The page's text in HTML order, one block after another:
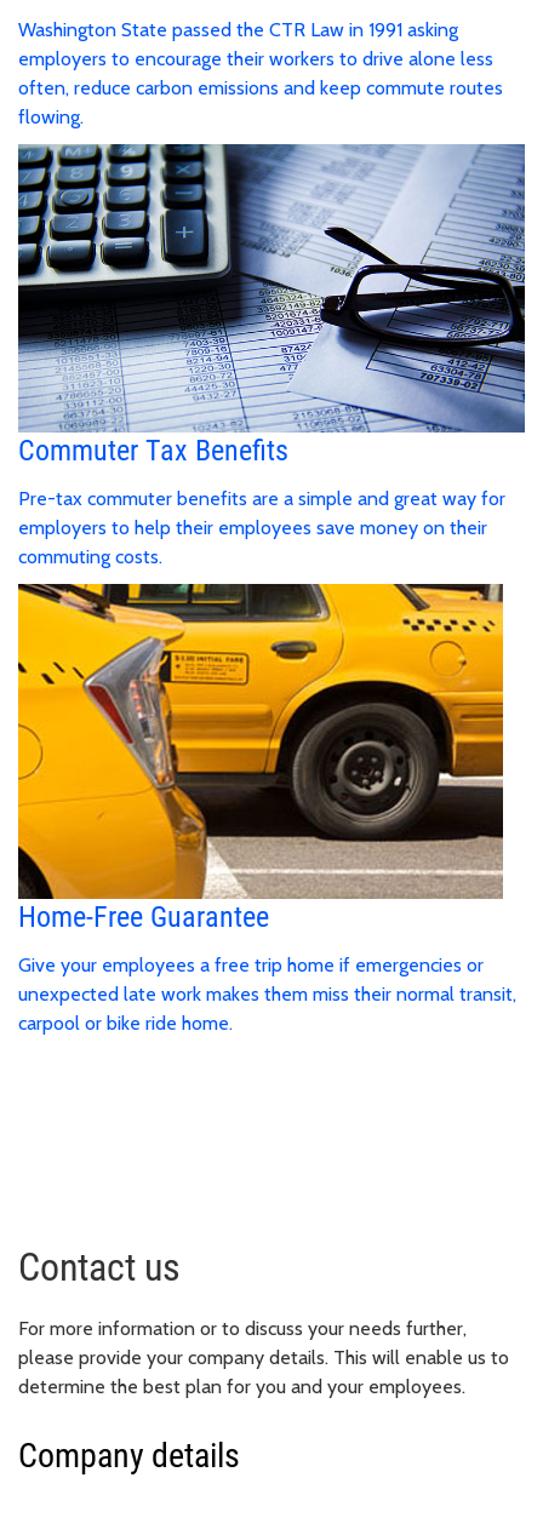
Washington State passed the CTR Law in 1991 asking
employers to encourage their workers to drive alone less
often, reduce carbon emissions and keep commute routes
flowing.
Commuter Tax Benefits
Pre-tax commuter benefits are a simple and great way for
employers to help their employees save money on their
commuting costs.
Home-Free Guarantee
Give your employees a free trip home if emergencies or
unexpected late work makes them miss their normal transit,
carpool or bike ride home.
Contact us
For more information or to discuss your needs further,
please provide your company details. This will enable us to
determine the best plan for you and your employees.
Company details